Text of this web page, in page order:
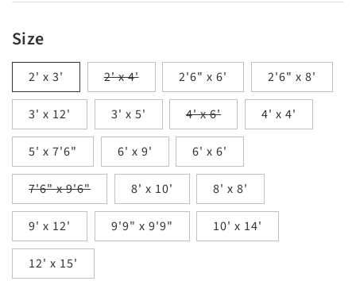
Size
2' x 3' 2' x 4'Variant
sold
out
or
unavailable
2'6" x 6' 2'6" x 8'
3' x 12' 3' x 5' 4' x 6'Variant
sold
out
or
unavailable
4' x 4'
5' x 7'6" 6' x 9' 6' x 6'
7'6" x 9'6"Variant
sold
out
unavailable
8' x 10' 8' x 8'
9' x 12' 9'9" x 9'9" 10' x 14'
12' x 15'